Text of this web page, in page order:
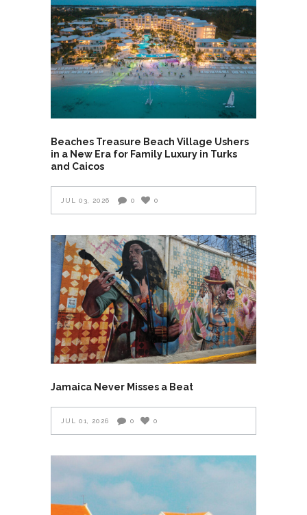
Beaches Treasure Beach Village Ushers
in a New Era for Family Luxury in Turks
and Caicos
JUL 03, 2026 0 0
Jamaica Never Misses a Beat
JUL 01, 2026 0 0